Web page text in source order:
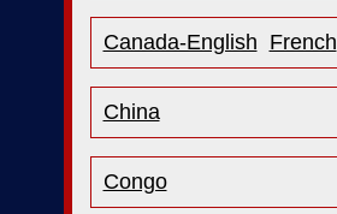
Canada-English French
China
Congo